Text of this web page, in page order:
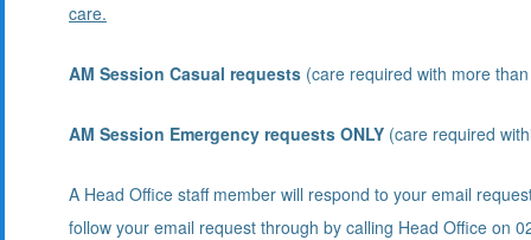
care.
AM Session Casual requests (care required with more
AM Session Emergency requests ONLY (care required
A Head Office staff member will respond to your email
follow your email request through by calling Head Office on